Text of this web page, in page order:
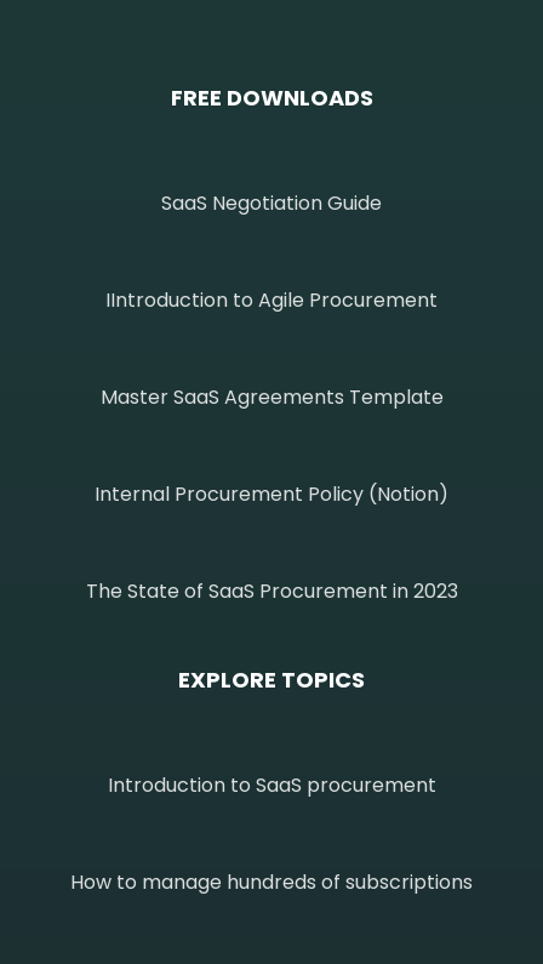
FREE DOWNLOADS
SaaS Negotiation Guide
IIntroduction to Agile Procurement
Master SaaS Agreements Template
Internal Procurement Policy (Notion)
The State of SaaS Procurement in 2023
EXPLORE TOPICS
Introduction to SaaS procurement
How to manage hundreds of subscriptions